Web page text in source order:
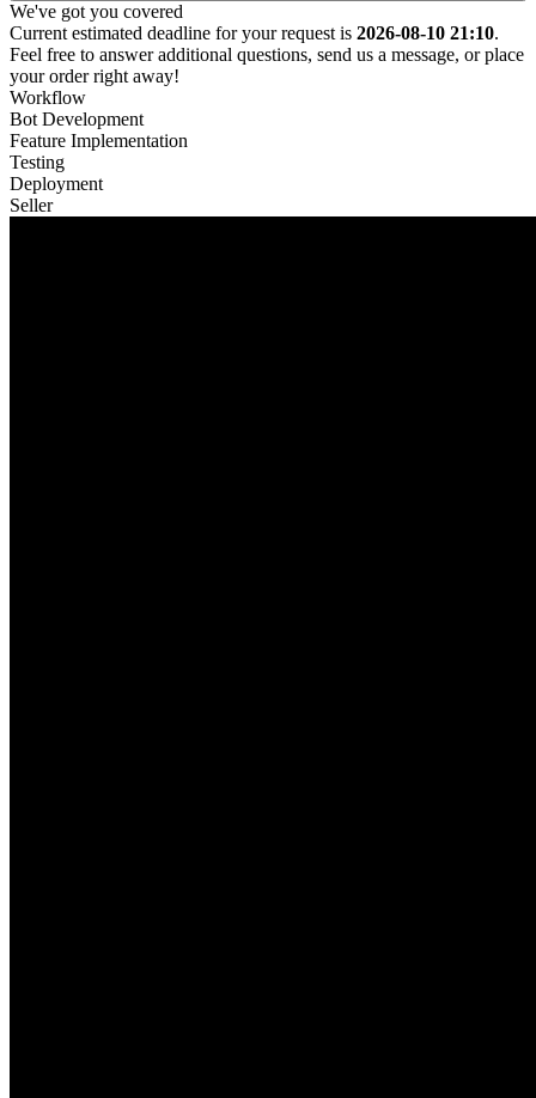
We've got you covered
Current estimated deadline for your request is 2026-08-10 21:10.
Feel free to answer additional questions, send us a message, or place
your order right away!
Workflow
Bot Development
Feature Implementation
Testing
Deployment
Seller